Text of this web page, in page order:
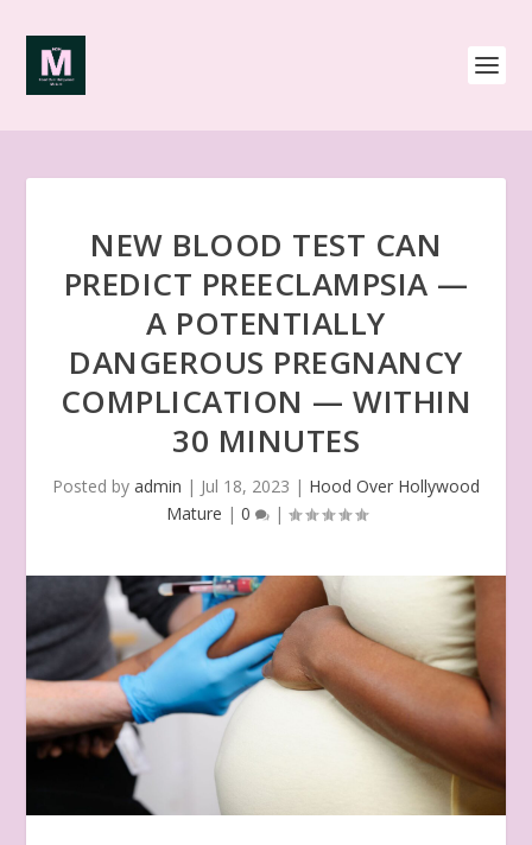
NEW BLOOD TEST CAN
PREDICT PREECLAMPSIA —
A POTENTIALLY
DANGEROUS PREGNANCY
COMPLICATION — WITHIN
30 MINUTES
Posted by admin | Jul 18, 2023 | Hood Over Hollywood
Mature | 0 |